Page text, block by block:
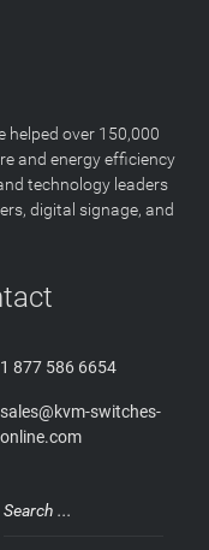
helped over 150,000
and energy efficiency
technology leaders
digital signage, and
1 877 586 6654
sales@kvm-switches-
online.com